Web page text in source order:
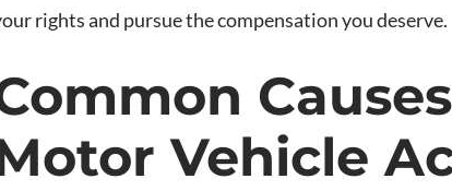
rights and pursue the compensation you deserve.
Vehicle